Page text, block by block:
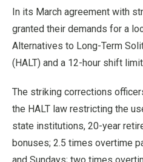
In its March agreement with
granted their demands for a
Alternatives to Long-Term
(HALT) and a 12-hour shift
The striking corrections
the HALT law restricting the
state institutions, 20-year
bonuses; 2.5 times overtime